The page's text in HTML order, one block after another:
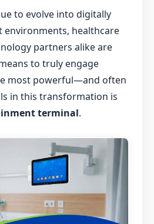
to evolve into digitally
healthcare
partners alike are
to truly engage
most powerful—and often
in this transformation is
terminal.